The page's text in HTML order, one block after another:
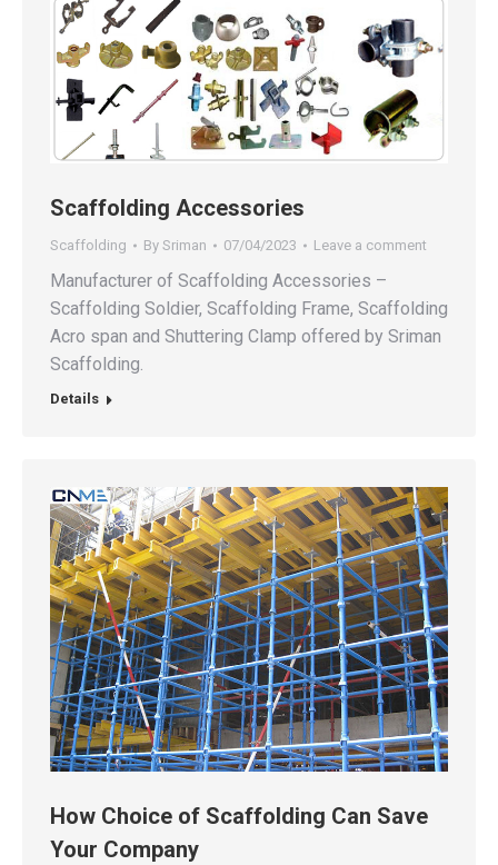
Scaffolding Accessories
Scaffolding By Sriman 07/04/2023 Leave a comment
Manufacturer of Scaffolding Accessories –
Scaffolding Soldier, Scaffolding Frame, Scaffolding
Acro span and Shuttering Clamp offered by Sriman
Scaffolding.
Details
How Choice of Scaffolding Can Save
Your Company